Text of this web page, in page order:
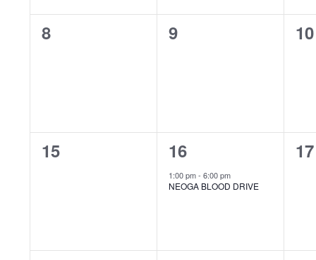
0
8
0
9
0
10
0
15
1
event,
16
1:00 pm- 6:00 pm
NEOGA BLOOD DRIVE
0
17